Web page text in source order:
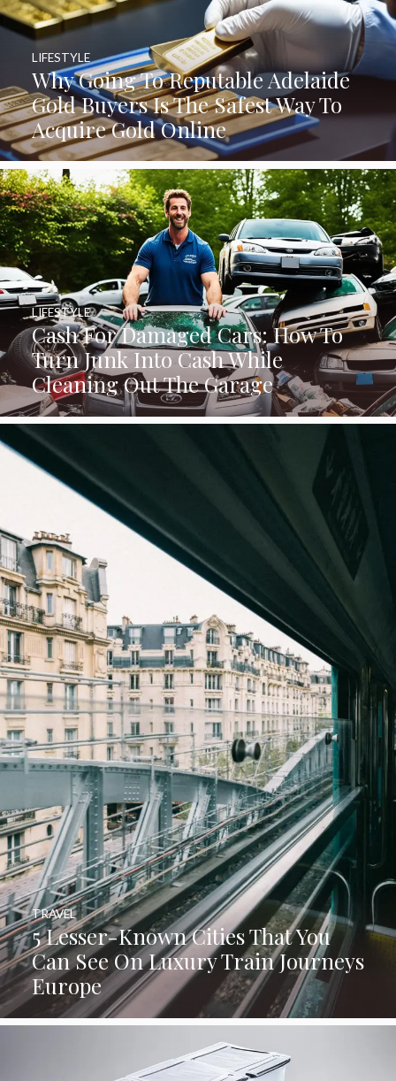
Why Going To Reputable Adelaide
Gold Buyers Is The Safest Way To
Acquire Gold Online
LIFESTYLE
Cash For Damaged Cars: How To
Turn Junk Into Cash While
Cleaning Out The Garage
LIFESTYLE
5 Lesser-Known Cities That You
Can See On Luxury Train Journeys
Europe
TRAVEL